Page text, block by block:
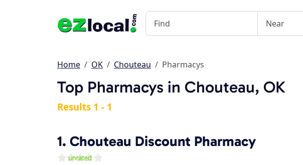
Home OK Chouteau Pharmacys
Top Pharmacys in Chouteau, OK
Results 1 - 1
1. Chouteau Discount Pharmacy